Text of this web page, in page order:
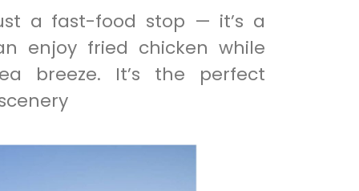
a fast-food stop — it’s a
enjoy fried chicken while
breeze. It’s the perfect